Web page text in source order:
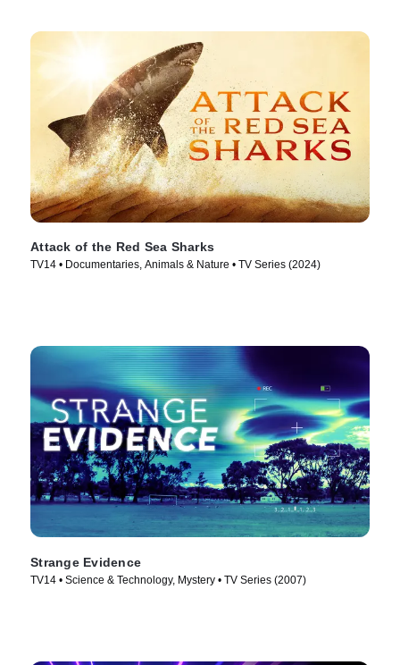
Attack of the Red Sea Sharks
TV14 • Documentaries, Animals & Nature • TV Series (2024)
Strange Evidence
TV14 • Science & Technology, Mystery • TV Series (2007)